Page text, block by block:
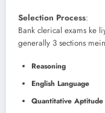
Selection Process:
Bank clerical exams ke
generally 3 sections
Reasoning
English Language
Quantitative Aptitude